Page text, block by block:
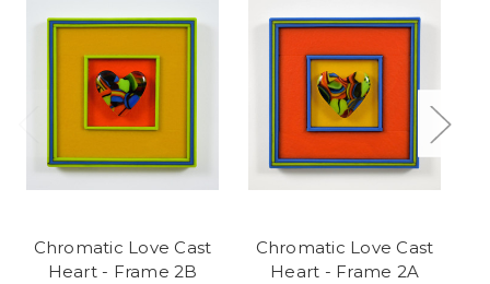
Chromatic Love Cast
Heart - Frame 2B
Chromatic Love Cast
Heart - Frame 2A